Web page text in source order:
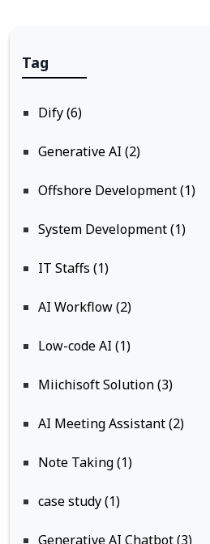
Tag
Dify (6)
Generative AI (2)
Offshore Development (1)
System Development (1)
IT Staffs (1)
AI Workflow (2)
Low-code AI (1)
Miichisoft Solution (3)
AI Meeting Assistant (2)
Note Taking (1)
case study (1)
Generative AI Chatbot (3)